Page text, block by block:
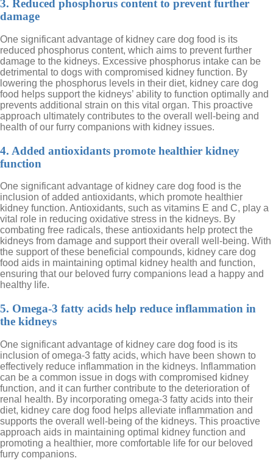
3. Reduced phosphorus content to prevent further
damage
One significant advantage of kidney care dog food is its
reduced phosphorus content, which aims to prevent further
damage to the kidneys. Excessive phosphorus intake can be
detrimental to dogs with compromised kidney function. By
lowering the phosphorus levels in their diet, kidney care dog
food helps support the kidneys’ ability to function optimally and
prevents additional strain on this vital organ. This proactive
approach ultimately contributes to the overall well-being and
health of our furry companions with kidney issues.
4. Added antioxidants promote healthier kidney
function
One significant advantage of kidney care dog food is the
inclusion of added antioxidants, which promote healthier
kidney function. Antioxidants, such as vitamins E and C, play a
vital role in reducing oxidative stress in the kidneys. By
combating free radicals, these antioxidants help protect the
kidneys from damage and support their overall well-being. With
the support of these beneficial compounds, kidney care dog
food aids in maintaining optimal kidney health and function,
ensuring that our beloved furry companions lead a happy and
healthy life.
5. Omega-3 fatty acids help reduce inflammation in
the kidneys
One significant advantage of kidney care dog food is its
inclusion of omega-3 fatty acids, which have been shown to
effectively reduce inflammation in the kidneys. Inflammation
can be a common issue in dogs with compromised kidney
function, and it can further contribute to the deterioration of
renal health. By incorporating omega-3 fatty acids into their
diet, kidney care dog food helps alleviate inflammation and
supports the overall well-being of the kidneys. This proactive
approach aids in maintaining optimal kidney function and
promoting a healthier, more comfortable life for our beloved
furry companions.